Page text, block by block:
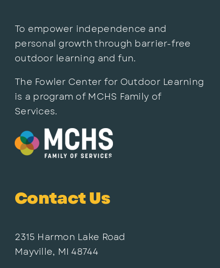
To empower independence and
personal growth through barrier-free
outdoor learning and fun.
The Fowler Center for Outdoor Learning
is a program of MCHS Family of
Services.
Contact Us
2315 Harmon Lake Road
Mayville, MI 48744